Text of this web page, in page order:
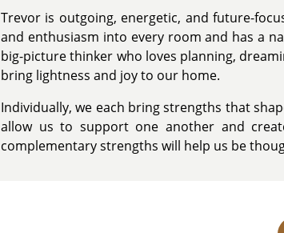
Trevor is outgoing, energetic, and future-
and enthusiasm into every room and has a
big-picture thinker who loves planning,
bring lightness and joy to our home.
Individually, we each bring strengths that
allow us to support one another and
complementary strengths will help us be